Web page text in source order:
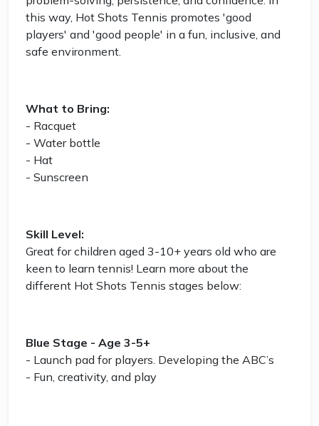
this way, Hot Shots Tennis promotes 'good
players' and 'good people' in a fun, inclusive, and
safe environment.
What to Bring:
- Racquet
- Water bottle
- Hat
- Sunscreen
Skill Level:
Great for children aged 3-10+ years old who are
keen to learn tennis! Learn more about the
different Hot Shots Tennis stages below:
Blue Stage - Age 3-5+
- Launch pad for players. Developing the ABC’s
- Fun, creativity, and play